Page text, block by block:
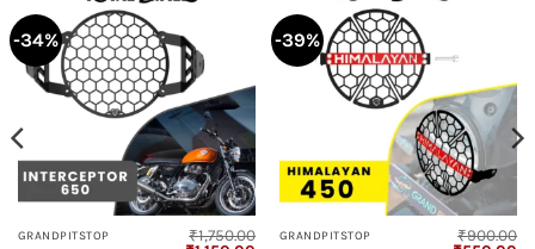
-34%
GRANDPITSTOP ₹1,750.00
-39%
GRANDPITSTOP ₹900.00